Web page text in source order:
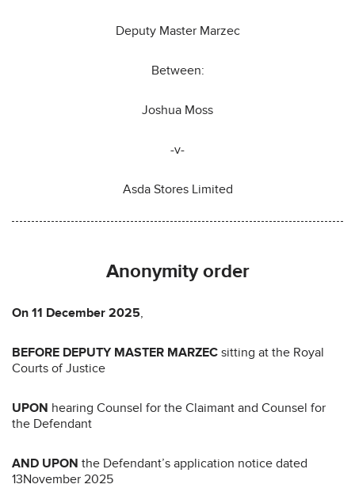
Deputy Master Marzec
Between:
Joshua Moss
-v-
Asda Stores Limited
Anonymity order
On 11 December 2025,
BEFORE DEPUTY MASTER MARZEC sitting at the Royal
Courts of Justice
UPON hearing Counsel for the Claimant and Counsel for
the Defendant
AND UPON the Defendant’s application notice dated
13November 2025